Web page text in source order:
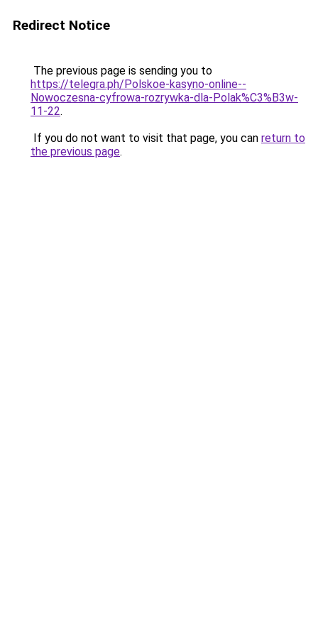
Redirect Notice
The previous page is sending you to
https://telegra.ph/Polskoe-kasyno-online--
Nowoczesna-cyfrowa-rozrywka-dla-Polak%C3%B3w-
11-22.
If you do not want to visit that page, you can return to
the previous page.